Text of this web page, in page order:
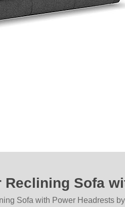
Reclining Sofa
Sofa with Power Headrests